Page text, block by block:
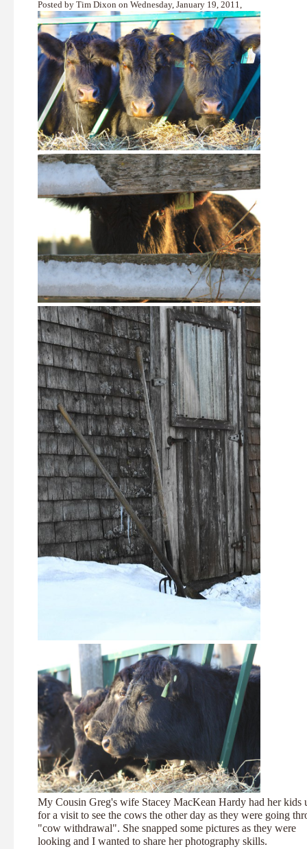
Posted by Tim Dixon on Wednesday, January 19, 2011,
My Cousin Greg's wife Stacey MacKean Hardy had her kids
for a visit to see the cows the other day as they were going
"cow withdrawal". She snapped some pictures as they were
looking and I wanted to share her photography skills.